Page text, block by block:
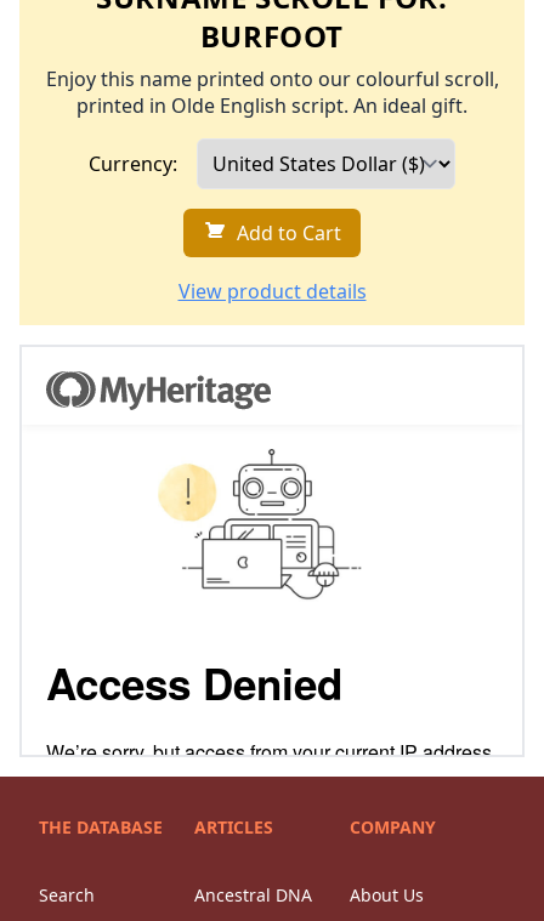
BURFOOT
Enjoy this name printed onto our colourful scroll,
printed in Olde English script. An ideal gift.
Currency:
Add to Cart
View product details
THE DATABASE
Search
ARTICLES
Ancestral DNA
COMPANY
About Us